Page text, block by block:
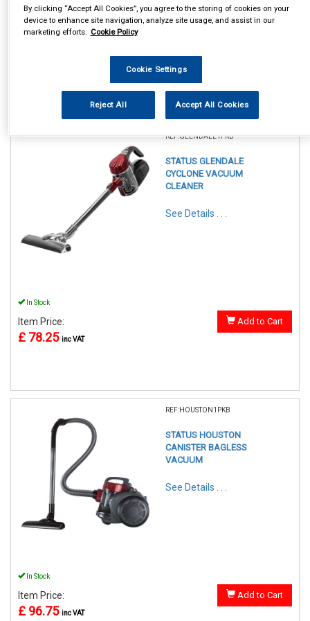
Sort Products
REF:GLENDALE1PKB
STATUS GLENDALE
CYCLONE VACUUM
CLEANER
See Details . . .
In Stock
Item Price:
£ 78.25 inc VAT
Add to Cart
REF:HOUSTON1PKB
STATUS HOUSTON
CANISTER BAGLESS
VACUUM
See Details . . .
In Stock
Item Price:
£ 96.75 inc VAT
Add to Cart
By clicking “Accept All Cookies”, you agree to the storing of cookies on your
device to enhance site navigation, analyze site usage, and assist in our
marketing efforts. Cookie Policy
Cookie Settings
Reject All Accept All Cookies